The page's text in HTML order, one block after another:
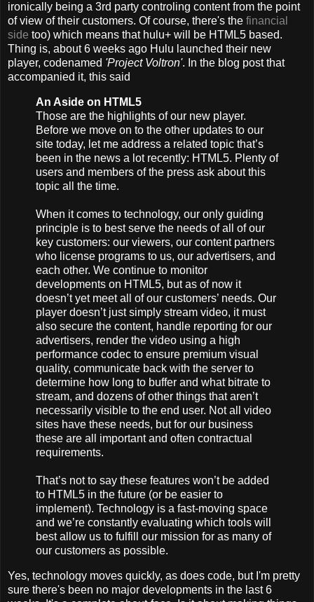
ironically being a 3rd party controling content from the point
of view of their customers. Of course, there's the financial
side too) which means that hulu+ will be HTML5 based.
Thing is, about 6 weeks ago Hulu launched their new
player, codenamed 'Project Voltron'. In the blog post that
accompanied it, this said
An Aside on HTML5
Those are the highlights of our new player.
Before we move on to the other updates to our
site today, let me address a related topic that’s
been in the news a lot recently: HTML5. Plenty of
users and members of the press ask about this
topic all the time.
When it comes to technology, our only guiding
principle is to best serve the needs of all of our
key customers: our viewers, our content partners
who license programs to us, our advertisers, and
each other. We continue to monitor
developments on HTML5, but as of now it
doesn’t yet meet all of our customers’ needs. Our
player doesn’t just simply stream video, it must
also secure the content, handle reporting for our
advertisers, render the video using a high
performance codec to ensure premium visual
quality, communicate back with the server to
determine how long to buffer and what bitrate to
stream, and dozens of other things that aren’t
necessarily visible to the end user. Not all video
sites have these needs, but for our business
these are all important and often contractual
requirements.
That’s not to say these features won’t be added
to HTML5 in the future (or be easier to
implement). Technology is a fast-moving space
and we’re constantly evaluating which tools will
best allow us to fulfill our mission for as many of
our customers as possible.
Yes, technology moves quickly, as does code, but I'm pretty
sure there's been no major developments in the last 6